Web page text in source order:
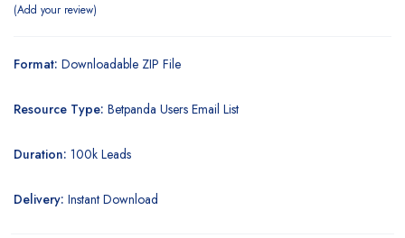
Add your review
Format: Downloadable ZIP File
Resource Type: Betpanda Users Email List
Duration: 100k Leads
Delivery: Instant Download